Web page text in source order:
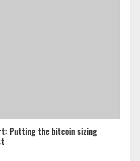
Putting the bitcoin sizing